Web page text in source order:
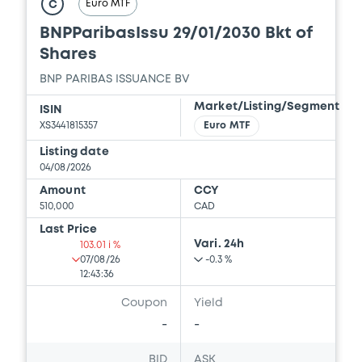
FINAL TERMS DATED 29 DECEMBER 2023
21/05/2026 - BNP PARIBAS, BNP PARIBAS
ISSUANCE BV (2 issuers)
Document
Document incorporated by reference -
DATED 27 FEBRUARY 2025 RESTRUCTURING
FINAL TERMS DATED 21 JUNE 2023
21/05/2026 -
BNP PARIBAS, BNP PARIBAS
ISSUANCE BV (2 issuers)
Download
C Euro MTF
BNPParibasIssu 29/01/2030 Bkt of
Shares
BNP PARIBAS ISSUANCE BV
ISIN
XS3441815357
Market/Listing/Segment
Euro MTF
Listing date
04/08/2026
Amount
510,000
CCY
CAD
Last Price
103.01 i %
07/08/26
12:43:36
Vari. 24h
-0.3 %
Coupon
-
Yield
-
BID ASK